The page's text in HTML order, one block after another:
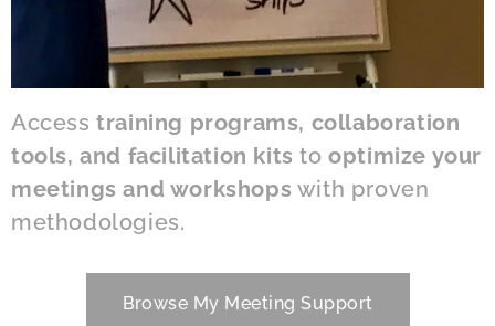
Accesstraining programs, collaboration
tools, and facilitation kits tooptimize your
meetings and workshops with proven
methodologies.
Browse My Meeting Support